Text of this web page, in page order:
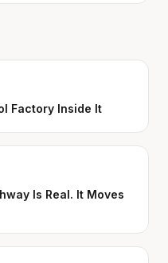
Factory Inside It
Is Real. It Moves